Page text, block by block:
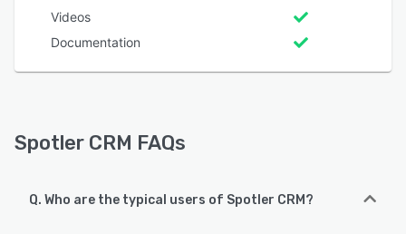
Videos
Documentation
Spotler CRM FAQs
Q. Who are the typical users of Spotler CRM?